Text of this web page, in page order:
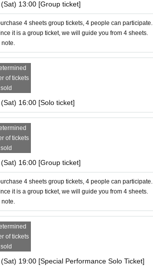
13:00 [Group ticket]
4 sheets group tickets, 4 people can participate.
it is a group ticket, we will guide you from 4 sheets.
note.
of tickets
sold
16:00 [Solo ticket]
of tickets
sold
16:00 [Group ticket]
4 sheets group tickets, 4 people can participate.
it is a group ticket, we will guide you from 4 sheets.
note.
of tickets
sold
19:00 [Special Performance Solo Ticket]